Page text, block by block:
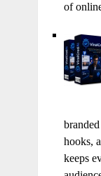
of
hooks,
keeps